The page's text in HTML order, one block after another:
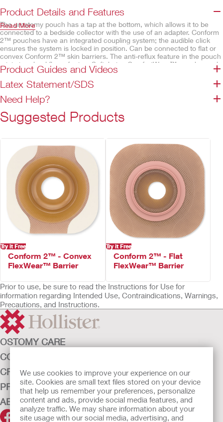
We use cookies to improve your experience on our
site. Cookies are small text files stored on your device
that help us remember your preferences, personalize
content and ads, provide social media features, and
analyze traffic. We may share information about your
site usage with our social media, advertising, and
Product Details and Features
The urostomy pouch has a tap at the bottom, which allows it to be
connected to a bedside collector with the use of an adapter. Conform
2™ pouches have an integrated coupling system; the audible click
ensures the system is locked in position. Can be connected to flat or
convex Conform 2™ skin barriers. The anti-reflux feature in the pouch
minimises backflow of urine. Soft, beige ComfortWear™ pouch panels
help provide comfort.
Features
Urostomy pouch with tap
Anatomical pouch shape
Odour-barrier pouch film
Belt tabs permit easy attachment of an ostomy belt
ComfortWear™ pouch panels
Transparent – body side only
Beige – both sides
Not made with natural rubber latex
Read More
Product Guides and Videos
Latex Statement/SDS
Need Help?
Suggested Products
Try it Free
Conform 2™ - Convex
FlexWear™ Barrier
Try it Free
Conform 2™ - Flat
FlexWear™ Barrier
Prior to use, be sure to read the Instructions for Use for
information regarding Intended Use, Contraindications, Warnings,
Precautions, and Instructions.
OSTOMY CARE
CONTINENCE CARE
CRITICAL CARE
PRODUCTS
ABOUT HOLLISTER INCORPORATED